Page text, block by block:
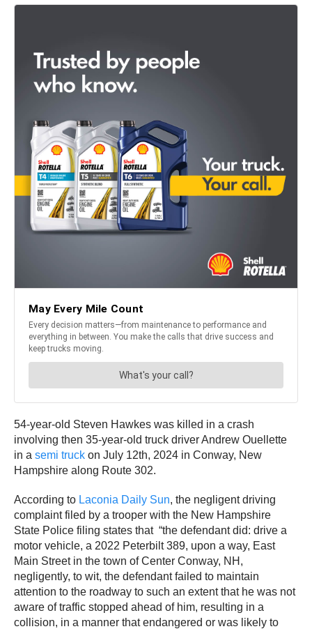
54-year-old Steven Hawkes was killed in a crash
involving then 35-year-old truck driver Andrew Ouellette
in a semi truck on July 12th, 2024 in Conway, New
Hampshire along Route 302.
According to Laconia Daily Sun, the negligent driving
complaint filed by a trooper with the New Hampshire
State Police filing states that “the defendant did: drive a
motor vehicle, a 2022 Peterbilt 389, upon a way, East
Main Street in the town of Center Conway, NH,
negligently, to wit, the defendant failed to maintain
attention to the roadway to such an extent that he was not
aware of traffic stopped ahead of him, resulting in a
collision, in a manner that endangered or was likely to